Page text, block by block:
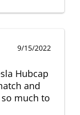
9/15/2022
Hubcap
and
much to